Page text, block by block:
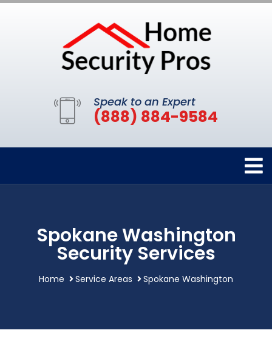
Speak to an Expert
(888) 884-9584
Spokane Washington
Security Services
Home Service Areas Spokane Washington